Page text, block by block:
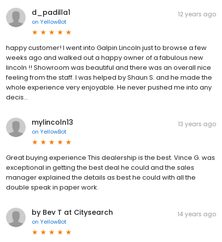
d_padilla1
on YellowBot
12 years ago
happy customer! I went into Galpin Lincoln just to browse a few
weeks ago and walked out a happy owner of a fabulous new
lincoln !! Showroom was beautiful and there was an overall nice
feeling from the staff. I was helped by Shaun S. and he made the
whole experience very enjoyable. He never pushed me into any
decis...
mylincoln13
on YellowBot
13 years ago
Great buying experience This dealership is the best. Vince G. was
exceptional in getting the best deal he could and the sales
manager explained the details as best he could with all the
double speak in paper work.
by Bev T at Citysearch
on YellowBot
14 years ago